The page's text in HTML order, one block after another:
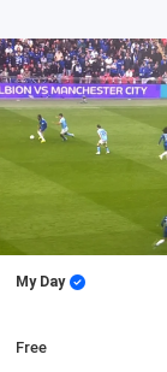
My Day
Free